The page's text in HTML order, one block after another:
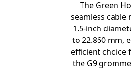
The Green
seamless cable
1.5-inch
to 22.860 mm,
efficient choice
the G9